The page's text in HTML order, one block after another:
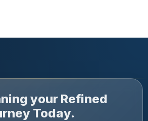
your Refined
Today.